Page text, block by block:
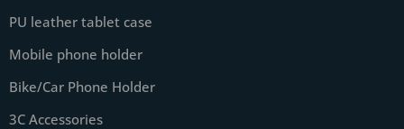
PU leather tablet case
Mobile phone holder
Bike/Car Phone Holder
3C Accessories